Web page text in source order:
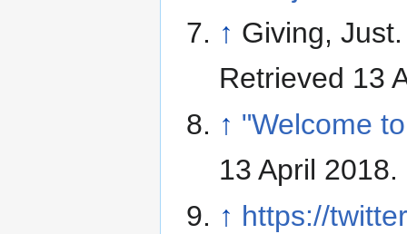
↑ Giving,
Retrieved 13
↑ "Welcome
13 April 2018.
↑ https://